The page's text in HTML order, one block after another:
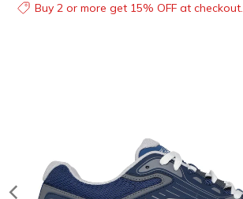
Buy 2 or more get 15% OFF at checkout.